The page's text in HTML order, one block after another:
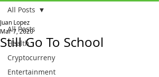
All Posts
Health
Cryptocurreny
Entertainment
All Posts
Still Go To School
Juan Lopez
Mar 7, 2020